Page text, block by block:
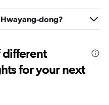
Hwayang-dong?
different
for your next